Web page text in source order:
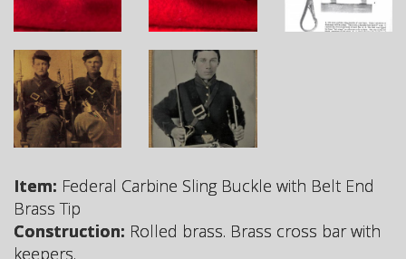
Item: Federal Carbine Sling Buckle with Belt End
Brass Tip
Construction: Rolled brass. Brass cross bar with
keepers.